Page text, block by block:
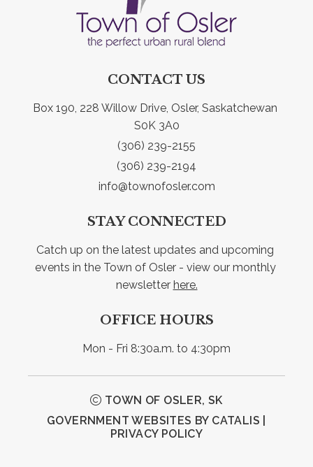
CONTACT US
Box 190, 228 Willow Drive, Osler, Saskatchewan
S0K 3A0
(306) 239-2155
(306) 239-2194
info@townofosler.com
STAY CONNECTED
Catch up on the latest updates and upcoming
events in the Town of Osler - view our monthly
newsletter here.
OFFICE HOURS
Mon - Fri 8:30a.m. to 4:30pm
TOWN OF OSLER, SK
GOVERNMENT WEBSITES BY CATALIS
PRIVACY POLICY